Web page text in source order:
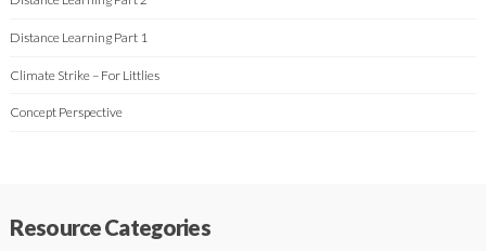
Distance Learning Part 1
Climate Strike – For Littlies
Concept Perspective
Resource Categories